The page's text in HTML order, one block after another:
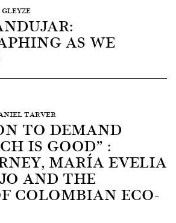
AS WE
TARVER
TO DEMAND
IS GOOD” :
MARÍA EVELIA
AND THE
COLOMBIAN ECO-